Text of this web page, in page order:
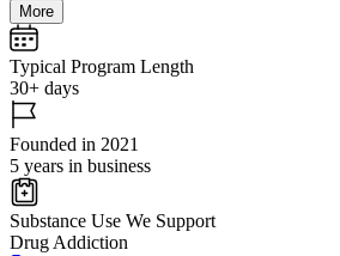
More
Typical Program Length
30+ days
Founded in 2021
5 years in business
Substance Use We Support
Drug Addiction